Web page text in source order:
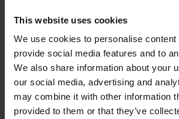
This website uses cookies
We use cookies to personalise content
provide social media features and to
We also share information about your
our social media, advertising and
may combine it with other information
provided to them or that they’ve